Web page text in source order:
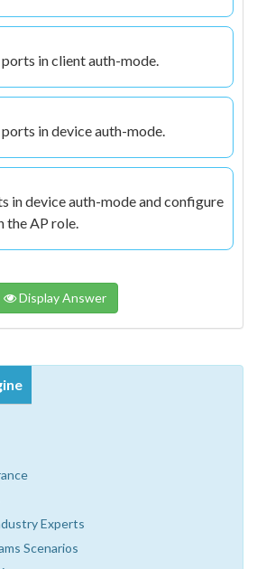
in client auth-mode.
in device auth-mode.
in device auth-mode and configure
the AP role.
Display Answer
Experts
Scenarios